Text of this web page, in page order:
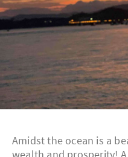
Amidst the ocean is a